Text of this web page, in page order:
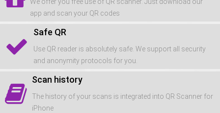
We offer you free use of QR scanner. Just download our
app and scan your QR codes
Safe QR
Use QR reader is absolutely safe. We support all security
and anonymity protocols for you.
Scan history
The history of your scans is integrated into QR Scanner for
iPhone